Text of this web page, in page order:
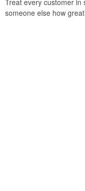
Treat every customer in
someone else how